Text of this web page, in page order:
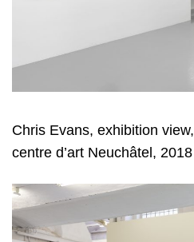
Chris Evans, exhibition view,
centre d’art Neuchâtel, 2018